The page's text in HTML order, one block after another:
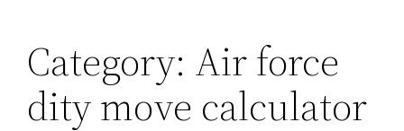
Category: Air force
dity move calculator